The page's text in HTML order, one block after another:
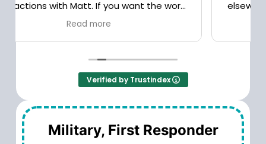
elsewhere. Good service, reasonable prices.
Verified by Trustindex
Military, First Responder